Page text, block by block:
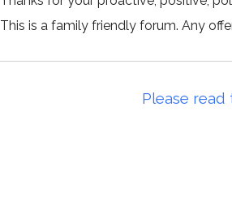
This is a family friendly forum. Any
Please